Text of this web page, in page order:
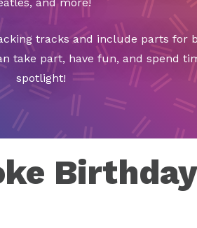
tracks and include parts for
take part, have fun, and spend
spotlight!
Birthday